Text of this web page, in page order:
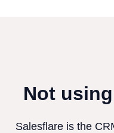
Not
Salesflare is the